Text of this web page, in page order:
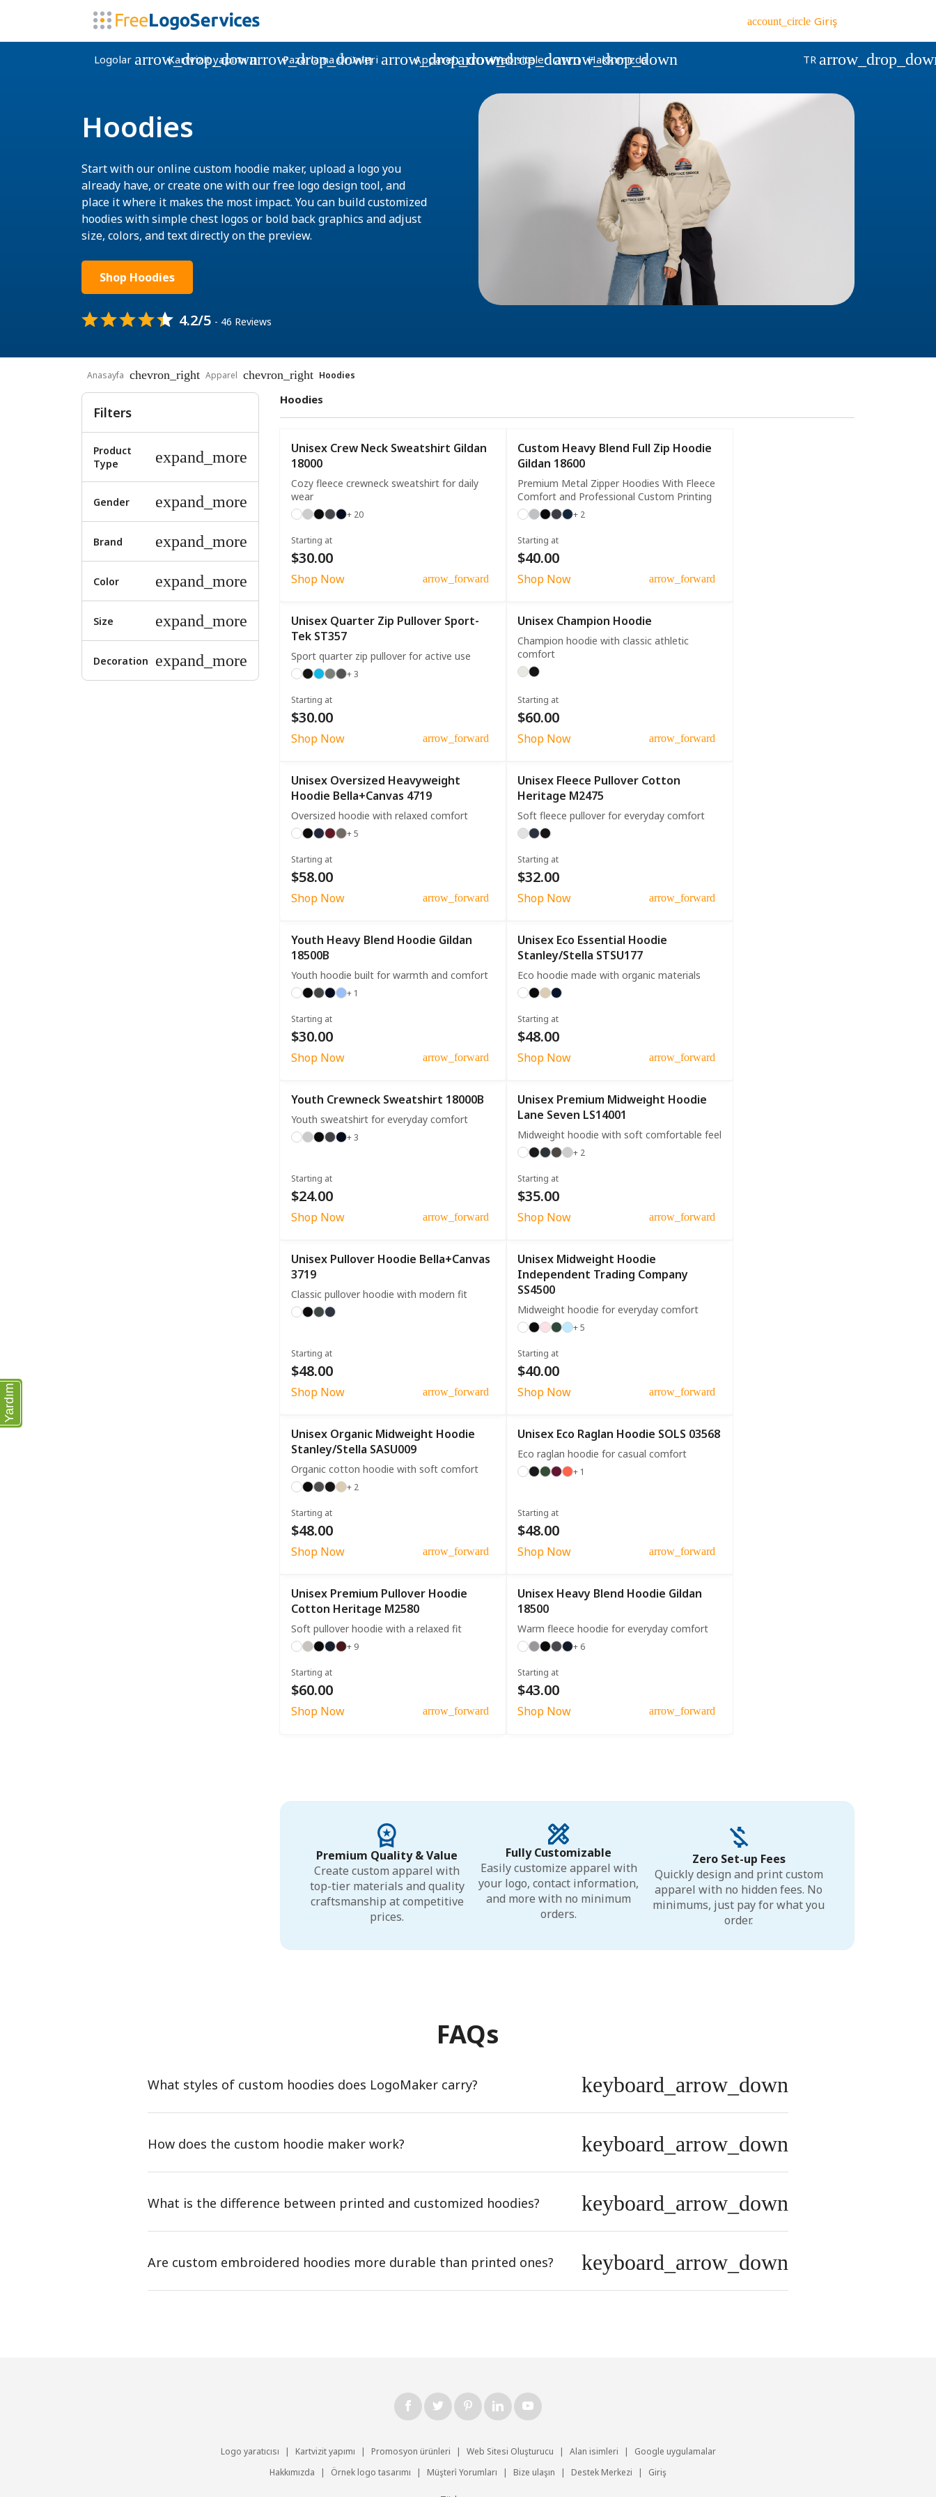
account_circle Giriş
Logolar arrow_drop_down
Kartvizit yapımı arrow_drop_down
Pazarlama Ürünleri arrow_drop_down
Apparel arrow_drop_down
Web siteleri arrow_drop_down
Hakkımızda TR
Hoodies
Start with our online custom hoodie maker, upload a logo you
already have, or create one with our free logo design tool, and
place it where it makes the most impact. You can build customized
hoodies with simple chest logos or bold back graphics and adjust
size, colors, and text directly on the preview.
Shop Hoodies
4.2/5 - 46 Reviews
Anasayfa chevron_right Apparel chevron_right Hoodies
Filters
Product
Type
expand_more
Gender expand_more
Brand expand_more
Color expand_more
Size expand_more
Decoration expand_more
Hoodies
Unisex Crew Neck Sweatshirt Gildan
18000
Cozy fleece crewneck sweatshirt for daily
wear
+ 20
Starting at
$30.00
Shop Now arrow_forward
Custom Heavy Blend Full Zip Hoodie
Gildan 18600
Premium Metal Zipper Hoodies With Fleece
Comfort and Professional Custom Printing
+ 2
Starting at
$40.00
Shop Now arrow_forward
Unisex Quarter Zip Pullover Sport-
Tek ST357
Sport quarter zip pullover for active use
+ 3
Starting at
$30.00
Shop Now arrow_forward
Unisex Champion Hoodie
Champion hoodie with classic athletic
comfort
Starting at
$60.00
Shop Now arrow_forward
Unisex Oversized Heavyweight
Hoodie Bella+Canvas 4719
Oversized hoodie with relaxed comfort
+ 5
Starting at
$58.00
Shop Now arrow_forward
Unisex Fleece Pullover Cotton
Heritage M2475
Soft fleece pullover for everyday comfort
Starting at
$32.00
Shop Now arrow_forward
Youth Heavy Blend Hoodie Gildan
18500B
Youth hoodie built for warmth and comfort
+ 1
Starting at
$30.00
Shop Now arrow_forward
Unisex Eco Essential Hoodie
Stanley/Stella STSU177
Eco hoodie made with organic materials
Starting at
$48.00
Shop Now arrow_forward
Youth Crewneck Sweatshirt 18000B
Youth sweatshirt for everyday comfort
+ 3
Starting at
$24.00
Shop Now arrow_forward
Unisex Premium Midweight Hoodie
Lane Seven LS14001
Midweight hoodie with soft comfortable feel
+ 2
Starting at
$35.00
Shop Now arrow_forward
Unisex Pullover Hoodie Bella+Canvas
3719
Classic pullover hoodie with modern fit
Starting at
$48.00
Shop Now arrow_forward
Unisex Midweight Hoodie
Independent Trading Company
SS4500
Midweight hoodie for everyday comfort
+ 5
Starting at
$40.00
Shop Now arrow_forward
Unisex Organic Midweight Hoodie
Stanley/Stella SASU009
Organic cotton hoodie with soft comfort
+ 2
Starting at
$48.00
Shop Now arrow_forward
Unisex Eco Raglan Hoodie SOLS 03568
Eco raglan hoodie for casual comfort
+ 1
Starting at
$48.00
Shop Now arrow_forward
Unisex Premium Pullover Hoodie
Cotton Heritage M2580
Soft pullover hoodie with a relaxed fit
+ 9
Starting at
$60.00
Shop Now arrow_forward
Unisex Heavy Blend Hoodie Gildan
18500
Warm fleece hoodie for everyday comfort
+ 6
Starting at
$43.00
Shop Now arrow_forward
Premium Quality & Value
Create custom apparel with
top-tier materials and quality
craftsmanship at competitive
prices.
Fully Customizable
Easily customize apparel with
your logo, contact information,
and more with no minimum
orders.
Zero Set-up Fees
Quickly design and print custom
apparel with no hidden fees. No
minimums, just pay for what you
order.
FAQs
What styles of custom hoodies does LogoMaker carry? keyboard_arrow_down
How does the custom hoodie maker work? keyboard_arrow_down
What is the difference between printed and customized hoodies? keyboard_arrow_down
Are custom embroidered hoodies more durable than printed ones? keyboard_arrow_down
Logo yaratıcısı | Kartvizit yapımı | Promosyon ürünleri | Web Sitesi Oluşturucu | Alan isimleri |
Google uygulamalar
Hakkımızda
| Örnek logo tasarımı | Müşteri̇ Yorumları | Bize ulaşın | Destek Merkezi | Giriş
Yardım